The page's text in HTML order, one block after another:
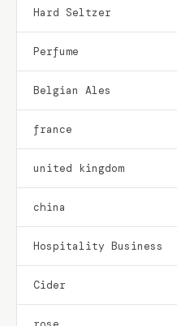
Hard Seltzer
Perfume
Belgian Ales
france
united kingdom
china
Hospitality Business
Cider